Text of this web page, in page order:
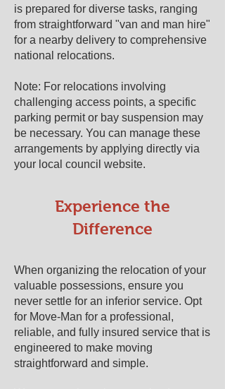
is prepared for diverse tasks, ranging
from straightforward "van and man hire"
for a nearby delivery to comprehensive
national relocations.
Note: For relocations involving
challenging access points, a specific
parking permit or bay suspension may
be necessary. You can manage these
arrangements by applying directly via
your local council website.
​​Experience the
Difference
When organizing the relocation of your
valuable possessions, ensure you
never settle for an inferior service. Opt
for Move-Man for a professional,
reliable, and fully insured service that is
engineered to make moving
straightforward and simple.